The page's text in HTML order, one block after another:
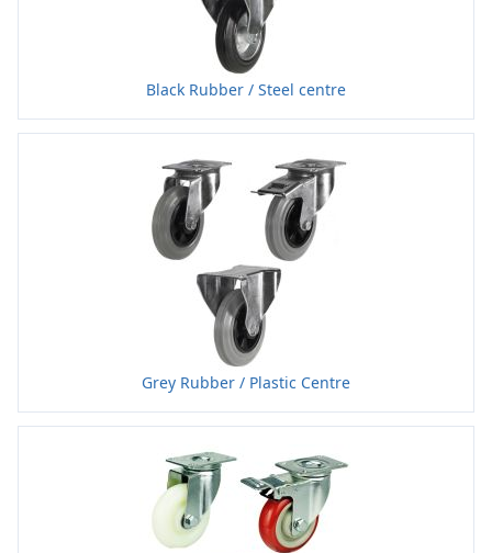
Black Rubber / Steel centre
Grey Rubber / Plastic Centre